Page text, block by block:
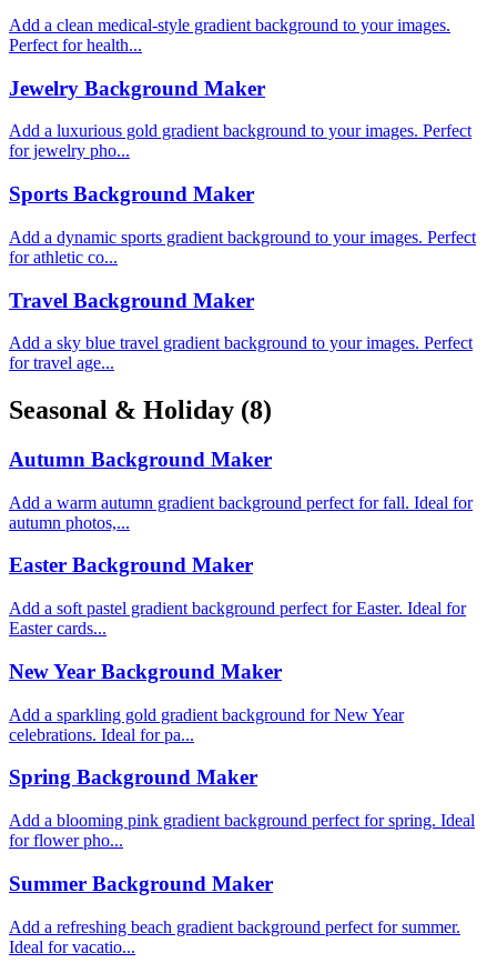
Add a clean medical-style gradient background to your images.
Perfect for health...
Jewelry Background Maker
Add a luxurious gold gradient background to your images. Perfect
for jewelry pho...
Sports Background Maker
Add a dynamic sports gradient background to your images. Perfect
for athletic co...
Travel Background Maker
Add a sky blue travel gradient background to your images. Perfect
for travel age...
Seasonal & Holiday (8)
Autumn Background Maker
Add a warm autumn gradient background perfect for fall. Ideal for
autumn photos,...
Easter Background Maker
Add a soft pastel gradient background perfect for Easter. Ideal for
Easter cards...
New Year Background Maker
Add a sparkling gold gradient background for New Year
celebrations. Ideal for pa...
Spring Background Maker
Add a blooming pink gradient background perfect for spring. Ideal
for flower pho...
Summer Background Maker
Add a refreshing beach gradient background perfect for summer.
Ideal for vacatio...